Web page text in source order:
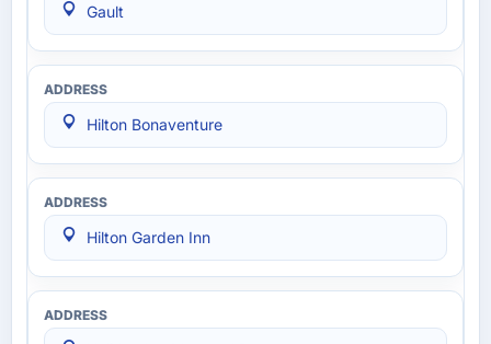
Gault
Hilton Bonaventure
Hilton Garden Inn